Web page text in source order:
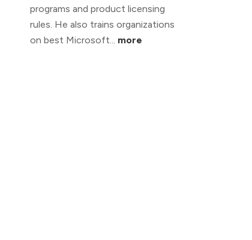
programs and product licensing
rules. He also trains organizations
on best Microsoft... more